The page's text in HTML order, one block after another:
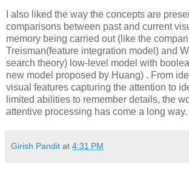
I also liked the way the concepts are
comparisons between past and current
memory being carried out (like the
Treisman(feature integration model) and
search theory) low-level model with
new model proposed by Huang) . From
visual features capturing the attention to
limited abilities to remember details, the
attentive processing has come a long way.
Girish Pandit at 4:31 PM